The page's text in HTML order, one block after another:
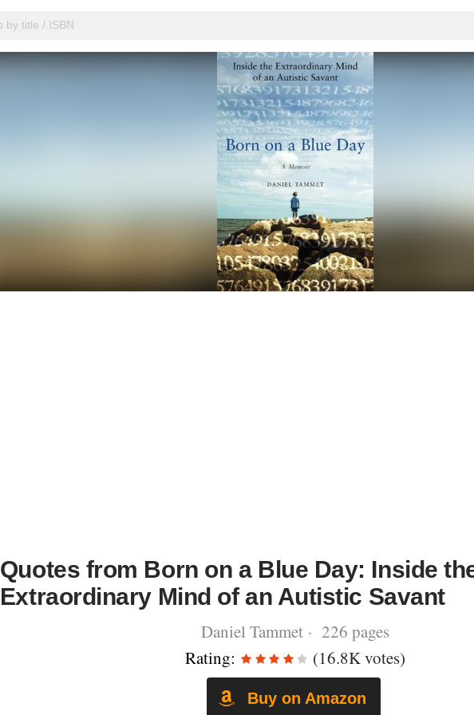
Quotes from Born on a Blue Day: Inside
Extraordinary Mind of an Autistic Savant
Daniel Tammet · 226 pages
Rating:
(16.8K votes)
Buy on Amazon